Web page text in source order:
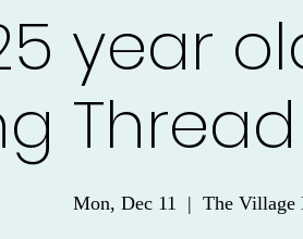
year
Mon, Dec 11
  |
The Village